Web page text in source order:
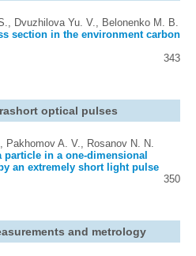
Dvuzhilova Yu. V., Belonenko M. B.
section in the environment carbon
343
optical pulses
A. V., Rosanov N. N.
in a one-dimensional
an extremely short light pulse
350
and metrology